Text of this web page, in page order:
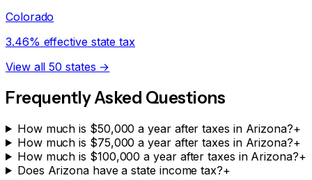
Colorado
3.46% effective state tax
View all 50 states →
Frequently Asked Questions
How much is $50,000 a year after taxes in Arizona?+
How much is $75,000 a year after taxes in Arizona?+
How much is $100,000 a year after taxes in Arizona?+
Does Arizona have a state income tax?+